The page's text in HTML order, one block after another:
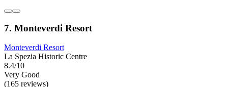
7. Monteverdi Resort
Monteverdi Resort
La Spezia Historic Centre
8.4/10
Very Good
(165 reviews)